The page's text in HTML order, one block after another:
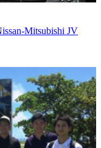
Mitsubishi JV